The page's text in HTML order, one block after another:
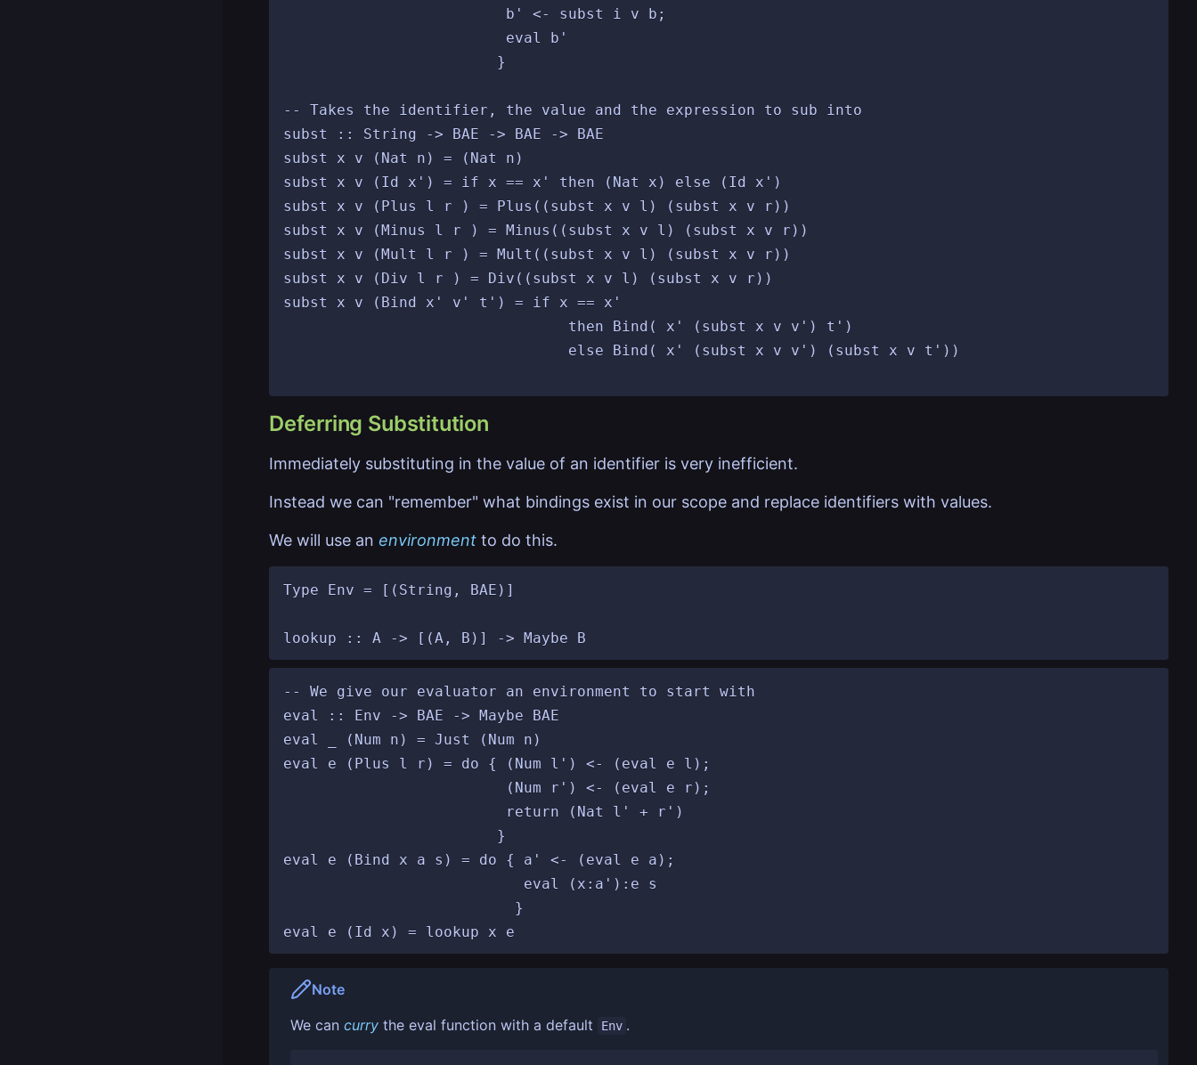
-- Takes the identifier, the value and the expression to sub into
subst :: String -> BAE -> BAE -> BAE
subst x v (Nat n) = (Nat n)
subst x v (Id x') = if x == x' then (Nat x) else (Id x')
subst x v (Plus l r ) = Plus((subst x v l) (subst x v r))
subst x v (Minus l r ) = Minus((subst x v l) (subst x v r))
subst x v (Mult l r ) = Mult((subst x v l) (subst x v r))
subst x v (Div l r ) = Div((subst x v l) (subst x v r))
subst x v (Bind x' v' t') = if x == x'
Deferring Substitution
Immediately substituting in the value of an identifier is very inefficient.
Instead we can "remember" what bindings exist in our scope and replace identifiers with values.
We will use an environment to do this.
Type Env = [(String, BAE)]
-- We give our evaluator an environment to start with
eval :: Env -> BAE -> Maybe BAE
eval _ (Num n) = Just (Num n)
eval e (Plus l r) = do { (Num l') <- (eval e l);
eval e (Bind x a s) = do { a' <- (eval e a);
Note
We can curry the eval function with a default Env .